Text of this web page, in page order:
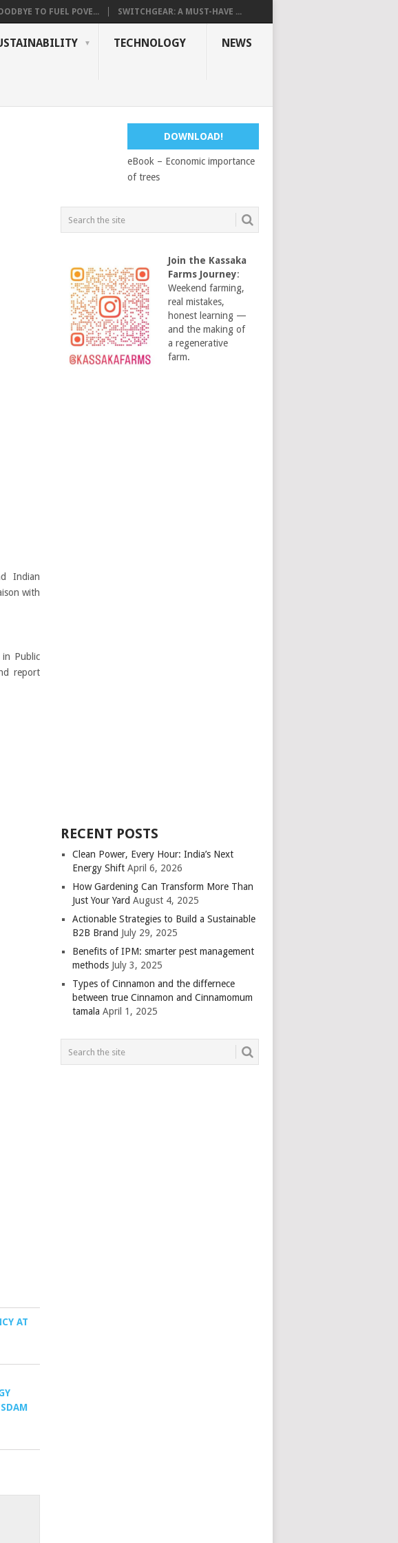
TO FUEL POVE... SWITCHGEAR: A MUST-HAVE ...
TECHNOLOGY NEWS
DOWNLOAD!
eBook – Economic importance
of trees
Indian
with
in Public
report
AT
Join the Kassaka
Farms Journey:
Weekend farming,
real mistakes,
honest learning —
and the making of
a regenerative
farm.
RECENT POSTS
Clean Power, Every Hour: India’s Next
Energy Shift April 6, 2026
How Gardening Can Transform More Than
Just Your Yard August 4, 2025
Actionable Strategies to Build a Sustainable
B2B Brand July 29, 2025
Benefits of IPM: smarter pest management
methods July 3, 2025
Types of Cinnamon and the differnece
between true Cinnamon and Cinnamomum
tamala April 1, 2025